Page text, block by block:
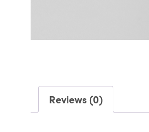
Reviews (0)